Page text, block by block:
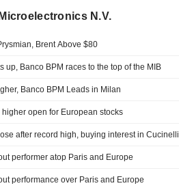
N.V.
Brent Above $80
up, Banco BPM races to the top of the MIB
Banco BPM Leads in Milan
higher open for European stocks
after record high, buying interest in Cucinelli
performer atop Paris and Europe
performance over Paris and Europe